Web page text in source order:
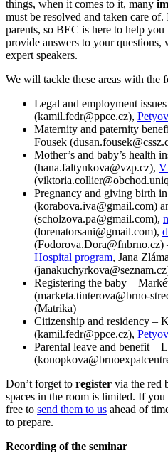
things, when it comes to it, many
must be resolved and taken care
parents, so BEC is here to help
provide answers to your questions,
expert speakers.
We will tackle these areas with the
Legal and employment
(kamil.fedr@ppce.cz),
Maternity and paternity
Fousek
Mother’s and baby’s health
(hana.faltynkova@vzp.cz),
Pregnancy and giving birth
(korabova.iva@gmail.com)
(scholzova.pa@gmail.com),
(lorenatorsani@gmail.com),
Hospital program, Jana
Registering the baby –
(marketa.tinterova@brno-
(Matrika)
Citizenship and residency –
(kamil.fedr@ppce.cz),
Parental leave and benefit –
Don’t forget to register via the red
spaces in the room is limited. If
free to send them to us ahead of
to prepare.
Recording of the seminar